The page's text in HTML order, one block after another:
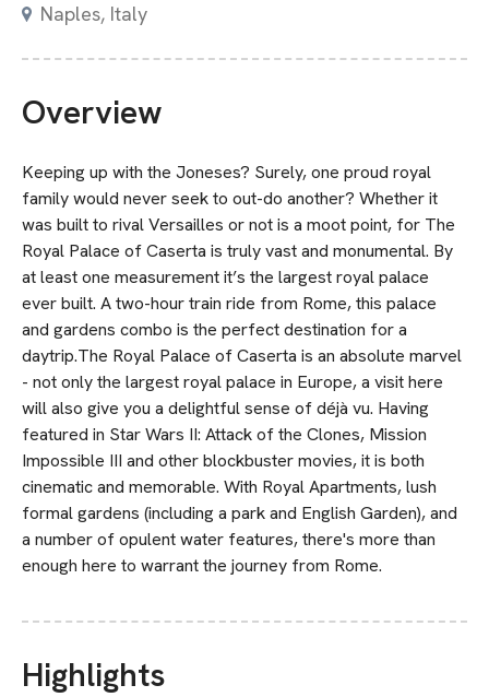
Naples, Italy
Overview
Keeping up with the Joneses? Surely, one proud royal
family would never seek to out-do another? Whether it
was built to rival Versailles or not is a moot point, for The
Royal Palace of Caserta is truly vast and monumental. By
at least one measurement it’s the largest royal palace
ever built. A two-hour train ride from Rome, this palace
and gardens combo is the perfect destination for a
daytrip.The Royal Palace of Caserta is an absolute marvel
- not only the largest royal palace in Europe, a visit here
will also give you a delightful sense of déjà vu. Having
featured in Star Wars II: Attack of the Clones, Mission
Impossible III and other blockbuster movies, it is both
cinematic and memorable. With Royal Apartments, lush
formal gardens (including a park and English Garden), and
a number of opulent water features, there's more than
enough here to warrant the journey from Rome.
Highlights